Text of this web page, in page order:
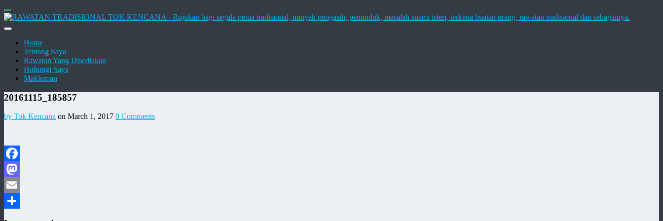
Home
Tentang Saya
Rawatan Yang Disediakan
Hubungi Saya
Makluman
20161115_185857
by Tok Kencana on March 1, 2017 0 Comments
Facebook
Mastodon
Email